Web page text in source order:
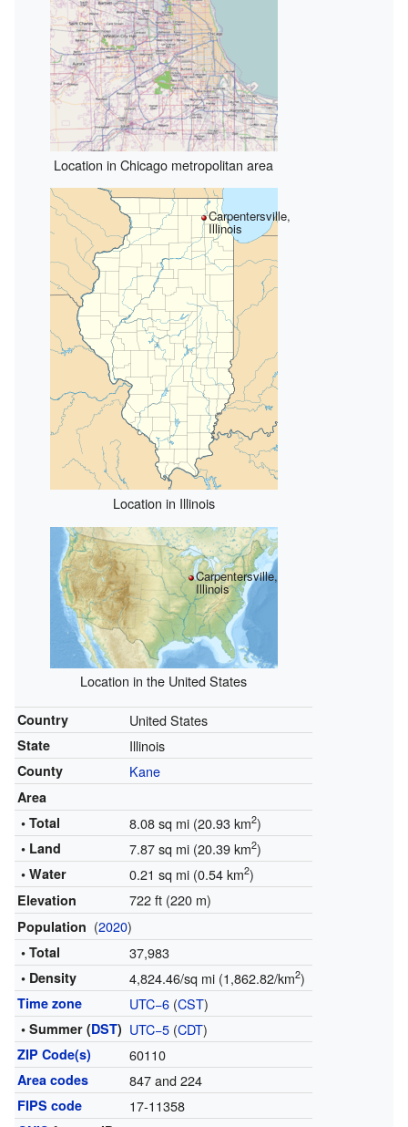
Location in Chicago metropolitan area
Carpentersville,
Illinois
Location in Illinois
Carpentersville,
Illinois
Location in the United States
Country United States
State Illinois
County Kane
Area
• Total
8.08 sq mi (20.93 km2)
• Land 7.87 sq mi (20.39 km2)
• Water 0.21 sq mi (0.54 km2)
Elevation 722 ft (220 m)
Population (2020)
• Total 37,983
• Density 4,824.46/sq mi (1,862.82/km2)
Time zone UTC−6(CST)
• Summer (DST) UTC−5(CDT)
ZIP Code(s) 60110
Area codes 847 and 224
FIPS code 17-11358